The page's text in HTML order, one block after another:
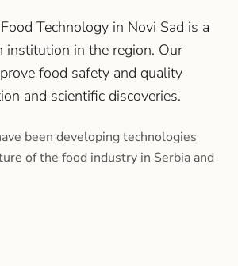
Technology in Novi Sad is a
institution in the region. Our
food safety and quality
and scientific discoveries.
been developing technologies
of the food industry in Serbia and